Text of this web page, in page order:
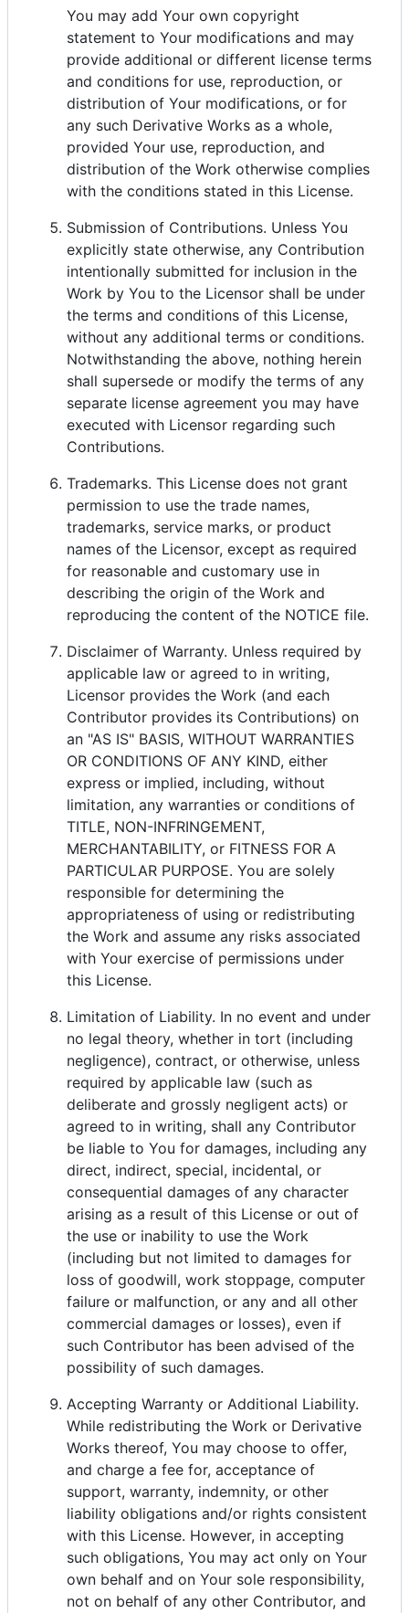
You may add Your own copyright
statement to Your modifications and may
provide additional or different license terms
and conditions for use, reproduction, or
distribution of Your modifications, or for
any such Derivative Works as a whole,
provided Your use, reproduction, and
distribution of the Work otherwise complies
with the conditions stated in this License.
Submission of Contributions. Unless You
explicitly state otherwise, any Contribution
intentionally submitted for inclusion in the
Work by You to the Licensor shall be under
the terms and conditions of this License,
without any additional terms or conditions.
Notwithstanding the above, nothing herein
shall supersede or modify the terms of any
separate license agreement you may have
executed with Licensor regarding such
Contributions.
Trademarks. This License does not grant
permission to use the trade names,
trademarks, service marks, or product
names of the Licensor, except as required
for reasonable and customary use in
describing the origin of the Work and
reproducing the content of the NOTICE file.
Disclaimer of Warranty. Unless required by
applicable law or agreed to in writing,
Licensor provides the Work (and each
Contributor provides its Contributions) on
an "AS IS" BASIS, WITHOUT WARRANTIES
OR CONDITIONS OF ANY KIND, either
express or implied, including, without
limitation, any warranties or conditions of
TITLE, NON-INFRINGEMENT,
MERCHANTABILITY, or FITNESS FOR A
PARTICULAR PURPOSE. You are solely
responsible for determining the
appropriateness of using or redistributing
the Work and assume any risks associated
with Your exercise of permissions under
this License.
Limitation of Liability. In no event and under
no legal theory, whether in tort (including
negligence), contract, or otherwise, unless
required by applicable law (such as
deliberate and grossly negligent acts) or
agreed to in writing, shall any Contributor
be liable to You for damages, including any
direct, indirect, special, incidental, or
consequential damages of any character
arising as a result of this License or out of
the use or inability to use the Work
(including but not limited to damages for
loss of goodwill, work stoppage, computer
failure or malfunction, or any and all other
commercial damages or losses), even if
such Contributor has been advised of the
possibility of such damages.
Accepting Warranty or Additional Liability.
While redistributing the Work or Derivative
Works thereof, You may choose to offer,
and charge a fee for, acceptance of
support, warranty, indemnity, or other
liability obligations and/or rights consistent
with this License. However, in accepting
such obligations, You may act only on Your
own behalf and on Your sole responsibility,
not on behalf of any other Contributor, and